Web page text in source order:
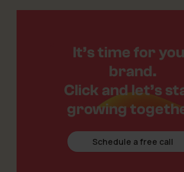
into the script without warning.
It’s time for
brand.
Click and let’s
growing
Schedule a free call